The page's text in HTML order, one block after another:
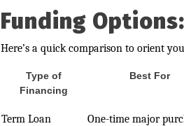
Funding
Here’s a quick comparison to orient
Type of
Financing
Best For
Term Loan One-time major